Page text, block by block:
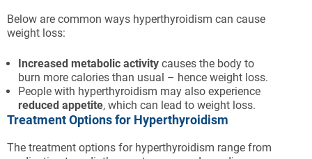
Below are common ways hyperthyroidism can cause
weight loss:
Increased metabolic activity causes the body to
burn more calories than usual – hence weight loss.
People with hyperthyroidism may also experience
reduced appetite, which can lead to weight loss.
Treatment Options for Hyperthyroidism
The treatment options for hyperthyroidism range from